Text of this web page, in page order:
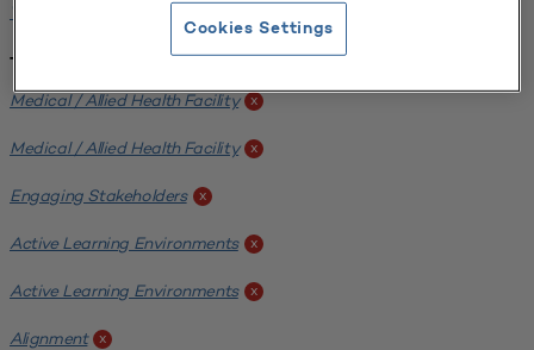
West Coast University
Tags:
Medical / Allied Health Facility x
Medical / Allied Health Facility x
Engaging Stakeholders x
Active Learning Environments x
Active Learning Environments x
Alignment x
Cookies Settings